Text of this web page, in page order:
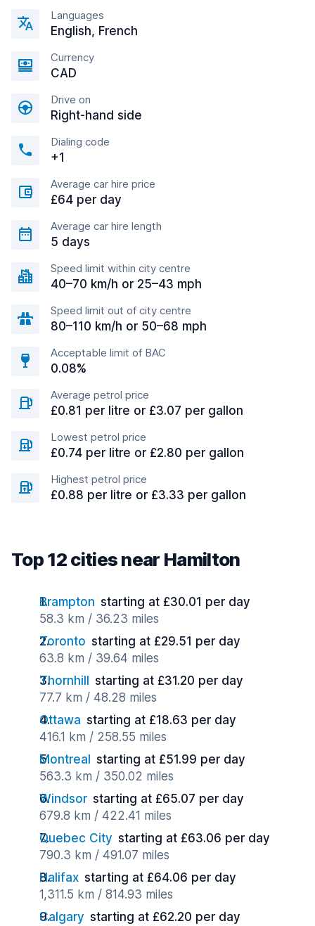
Languages
English, French
Currency
CAD
Drive on
Right-hand side
Dialing code
+1
Average car hire price
£64 per day
Average car hire length
5 days
Speed limit within city centre
40–70 km/h or 25–43 mph
Speed limit out of city centre
80–110 km/h or 50–68 mph
Acceptable limit of BAC
0.08%
Average petrol price
£0.81 per litre or £3.07 per gallon
Lowest petrol price
£0.74 per litre or £2.80 per gallon
Highest petrol price
£0.88 per litre or £3.33 per gallon
Top 12 cities near Hamilton
Brampton starting at £30.01 per day
58.3 km / 36.23 miles
Toronto starting at £29.51 per day
63.8 km / 39.64 miles
Thornhill
starting at £31.20 per day
77.7 km / 48.28 miles
Ottawa starting at £18.63 per day
416.1 km / 258.55 miles
Montreal
starting at £51.99 per day
563.3 km / 350.02 miles
Windsor starting at £65.07 per day
679.8 km / 422.41 miles
Quebec City starting at £63.06 per day
790.3 km / 491.07 miles
Halifax starting at £64.06 per day
1,311.5 km / 814.93 miles
Calgary starting at £62.20 per day